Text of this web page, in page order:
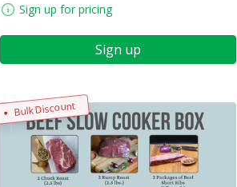
Sign up for pricing
Sign up
Bulk Discount